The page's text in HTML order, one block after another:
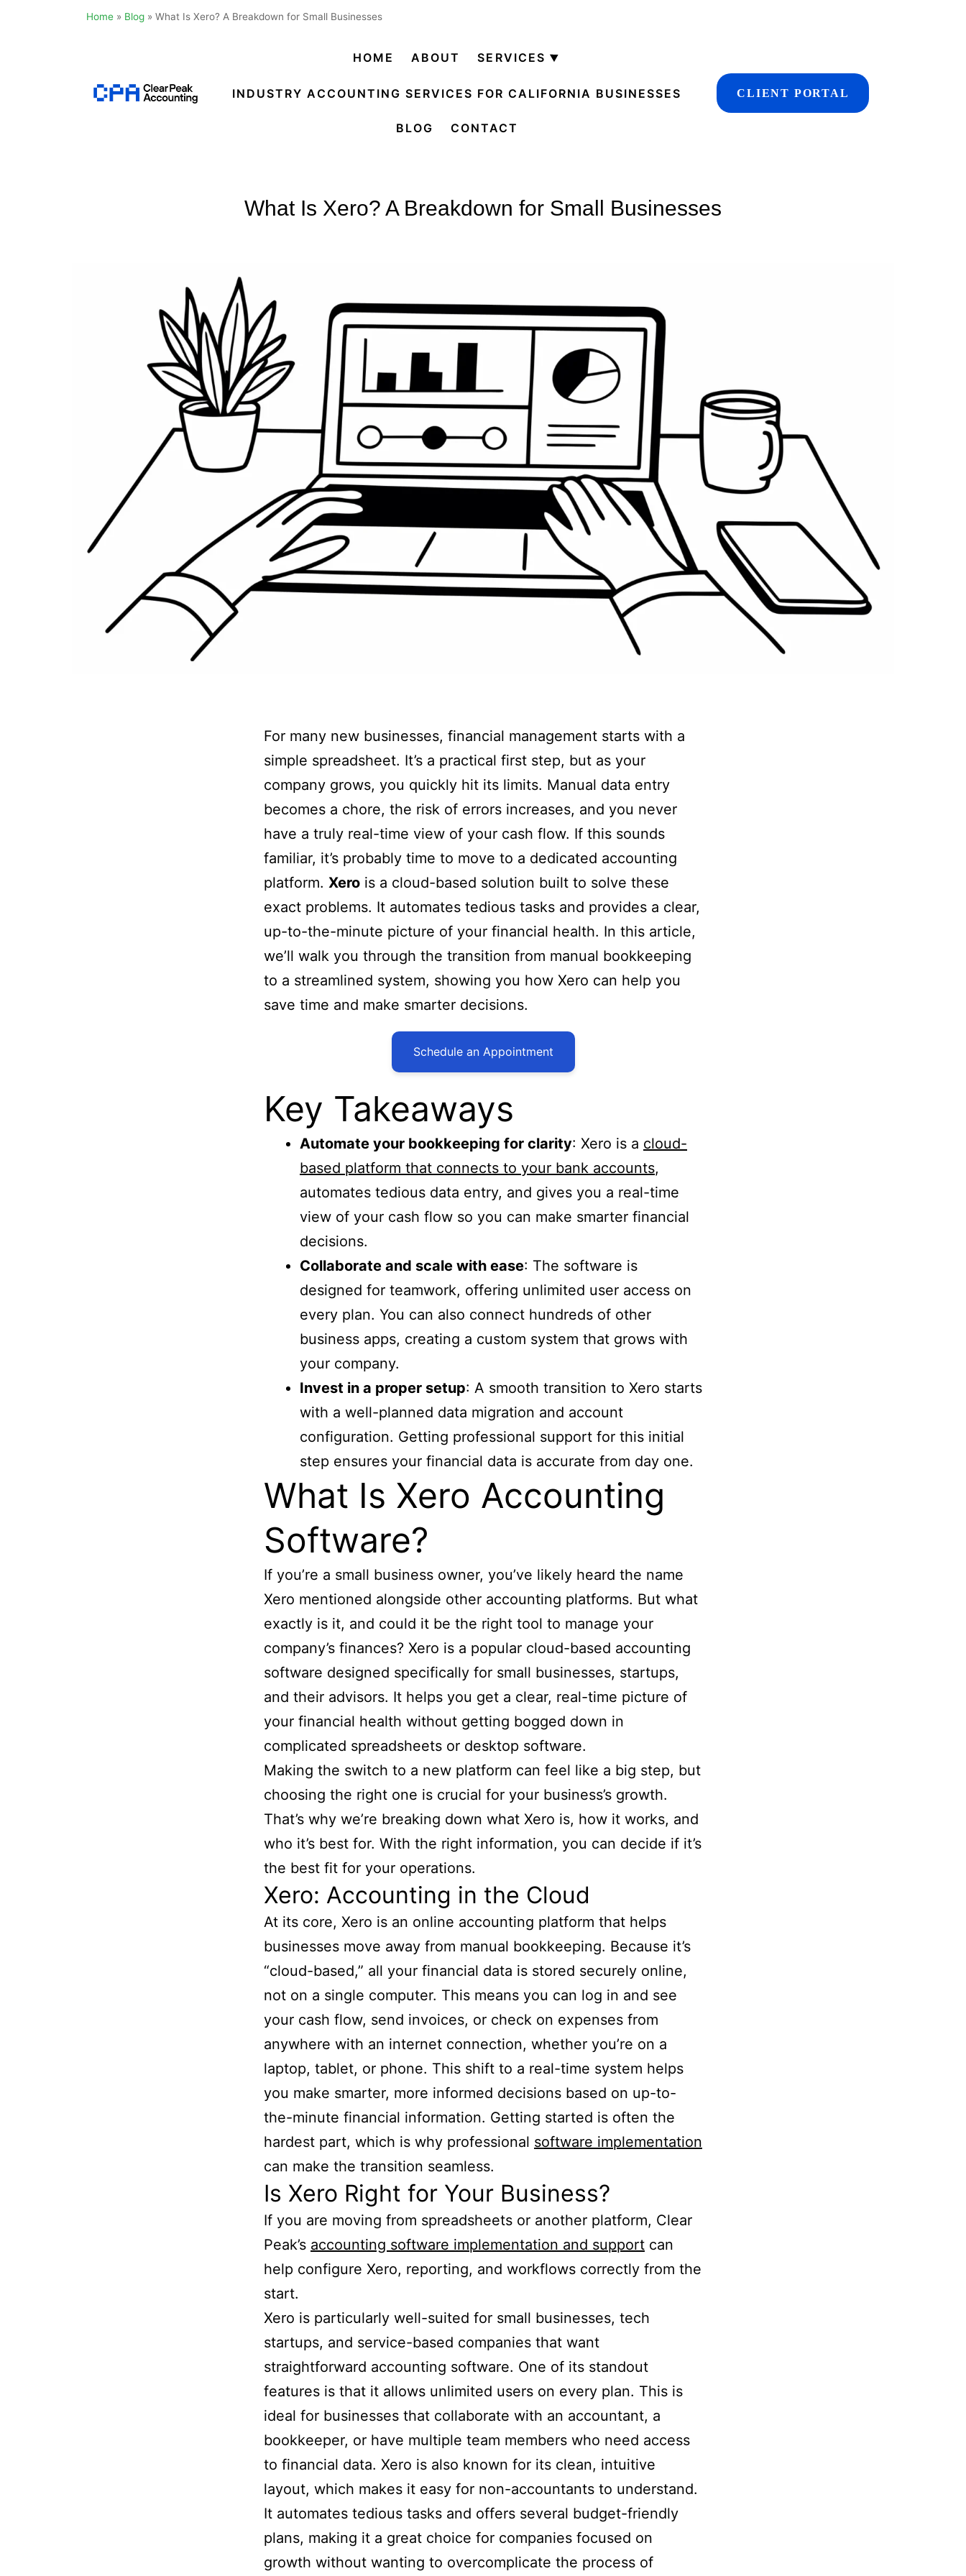
Home » Blog » What Is Xero? A Breakdown for Small Businesses
HOME ABOUT SERVICES
menu
INDUSTRY ACCOUNTING SERVICES FOR CALIFORNIA BUSINESSES
BLOG CONTACT
CLIENT PORTAL
What Is Xero? A Breakdown for Small Businesses
For many new businesses, financial management starts with a
simple spreadsheet. It’s a practical first step, but as your
company grows, you quickly hit its limits. Manual data entry
becomes a chore, the risk of errors increases, and you never
have a truly real-time view of your cash flow. If this sounds
familiar, it’s probably time to move to a dedicated accounting
platform. Xero is a cloud-based solution built to solve these
exact problems. It automates tedious tasks and provides a clear,
up-to-the-minute picture of your financial health. In this article,
we’ll walk you through the transition from manual bookkeeping
to a streamlined system, showing you how Xero can help you
save time and make smarter decisions.
Schedule an Appointment
Key Takeaways
Automate your bookkeeping for clarity: Xero is a cloud-
based platform that connects to your bank accounts,
automates tedious data entry, and gives you a real-time
view of your cash flow so you can make smarter financial
decisions.
Collaborate and scale with ease: The software is
designed for teamwork, offering unlimited user access on
every plan. You can also connect hundreds of other
business apps, creating a custom system that grows with
your company.
Invest in a proper setup: A smooth transition to Xero starts
with a well-planned data migration and account
configuration. Getting professional support for this initial
step ensures your financial data is accurate from day one.
What Is Xero Accounting
Software?
If you’re a small business owner, you’ve likely heard the name
Xero mentioned alongside other accounting platforms. But what
exactly is it, and could it be the right tool to manage your
company’s finances? Xero is a popular cloud-based accounting
software designed specifically for small businesses, startups,
and their advisors. It helps you get a clear, real-time picture of
your financial health without getting bogged down in
complicated spreadsheets or desktop software.
Making the switch to a new platform can feel like a big step, but
choosing the right one is crucial for your business’s growth.
That’s why we’re breaking down what Xero is, how it works, and
who it’s best for. With the right information, you can decide if it’s
the best fit for your operations.
Xero: Accounting in the Cloud
At its core, Xero is an online accounting platform that helps
businesses move away from manual bookkeeping. Because it’s
“cloud-based,” all your financial data is stored securely online,
not on a single computer. This means you can log in and see
your cash flow, send invoices, or check on expenses from
anywhere with an internet connection, whether you’re on a
laptop, tablet, or phone. This shift to a real-time system helps
you make smarter, more informed decisions based on up-to-
the-minute financial information. Getting started is often the
hardest part, which is why professional software implementation
can make the transition seamless.
Is Xero Right for Your Business?
If you are moving from spreadsheets or another platform, Clear
Peak’s accounting software implementation and support can
help configure Xero, reporting, and workflows correctly from the
start.
Xero is particularly well-suited for small businesses, tech
startups, and service-based companies that want
straightforward accounting software. One of its standout
features is that it allows unlimited users on every plan. This is
ideal for businesses that collaborate with an accountant, a
bookkeeper, or have multiple team members who need access
to financial data. Xero is also known for its clean, intuitive
layout, which makes it easy for non-accountants to understand.
It automates tedious tasks and offers several budget-friendly
plans, making it a great choice for companies focused on
growth without wanting to overcomplicate the process of